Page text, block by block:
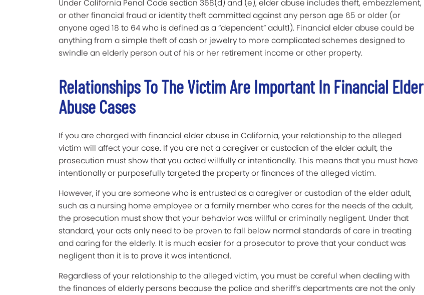
Under California Penal Code section 368(d) and (e), elder abuse includes theft, embezzlement,
or other financial fraud or identity theft committed against any person age 65 or older (or
anyone aged 18 to 64 who is defined as a “dependent” adult1). Financial elder abuse could be
anything from a simple theft of cash or jewelry to more complicated schemes designed to
swindle an elderly person out of his or her retirement income or other property.
Relationships To The Victim Are Important In Financial Elder
Abuse Cases
If you are charged with financial elder abuse in California, your relationship to the alleged
victim will affect your case. If you are not a caregiver or custodian of the elder adult, the
prosecution must show that you acted willfully or intentionally. This means that you must have
intentionally or purposefully targeted the property or finances of the alleged victim.
However, if you are someone who is entrusted as a caregiver or custodian of the elder adult,
such as a nursing home employee or a family member who cares for the needs of the adult,
the prosecution must show that your behavior was willful or criminally negligent. Under that
standard, your acts only need to be proven to fall below normal standards of care in treating
and caring for the elderly. It is much easier for a prosecutor to prove that your conduct was
negligent than it is to prove it was intentional.
Regardless of your relationship to the alleged victim, you must be careful when dealing with
the finances of elderly persons because the police and sheriff’s departments are not the only